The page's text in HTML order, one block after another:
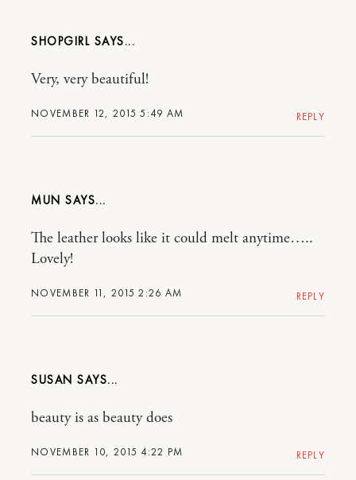
SHOPGIRL
NOVEMBER 12, 2015 5:49 AM
Very, very beautiful!
REPLY
MUN
NOVEMBER 11, 2015 2:26 AM
The leather looks like it could melt anytime…..
Lovely!
REPLY
SUSAN
NOVEMBER 10, 2015 4:22 PM
beauty is as beauty does
REPLY